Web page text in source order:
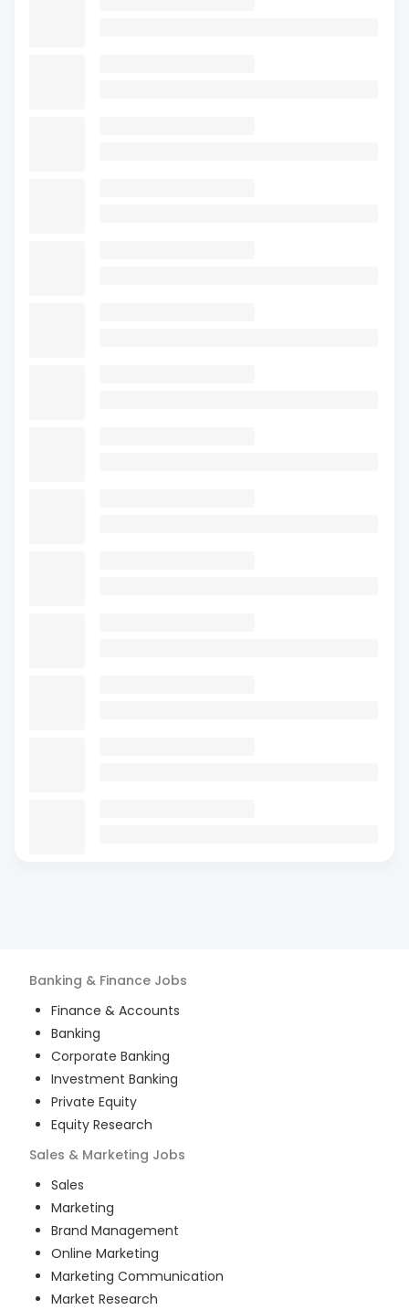
Banking & Finance Jobs
Finance & Accounts
Banking
Corporate Banking
Investment Banking
Private Equity
Equity Research
Sales & Marketing Jobs
Sales
Marketing
Brand Management
Online Marketing
Marketing Communication
Market Research